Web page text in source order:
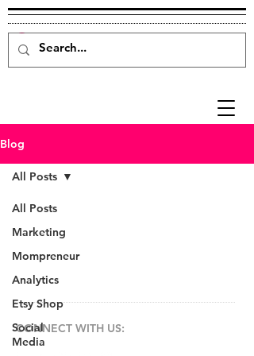
Blog
All Posts
Marketing
Mompreneur
Analytics
Etsy Shop
Social
Media
All Posts
CONNECT​ WITH US:​​